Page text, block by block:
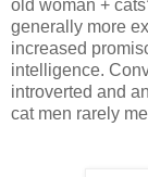
old woman +
generally more
increased
intelligence.
introverted and
cat men rarely